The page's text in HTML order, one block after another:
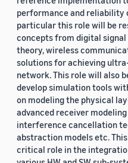
performance and reliability
particular this role will be
concepts from digital
theory, wireless
solutions for achieving
network. This role will also
develop simulation tools
on modeling the physical
advanced receiver
interference cancellation
abstraction models etc.
critical role in the